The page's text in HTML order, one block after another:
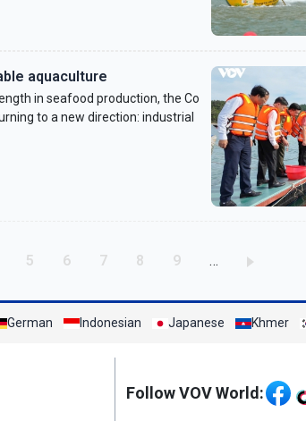
aquaculture
in seafood production, the Co
to a new direction: industrial
Page
5 Page
6 Page
7 Page
8 Page
9 …
German Indonesian Japanese Khmer
Mạng xã hội
Follow VOV World: